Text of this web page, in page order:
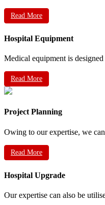
Read More
Hospital Equipment
Medical equipment is
Read More
Project Planning
Owing to our expertise, we
Read More
Hospital Upgrade
Our expertise can also be